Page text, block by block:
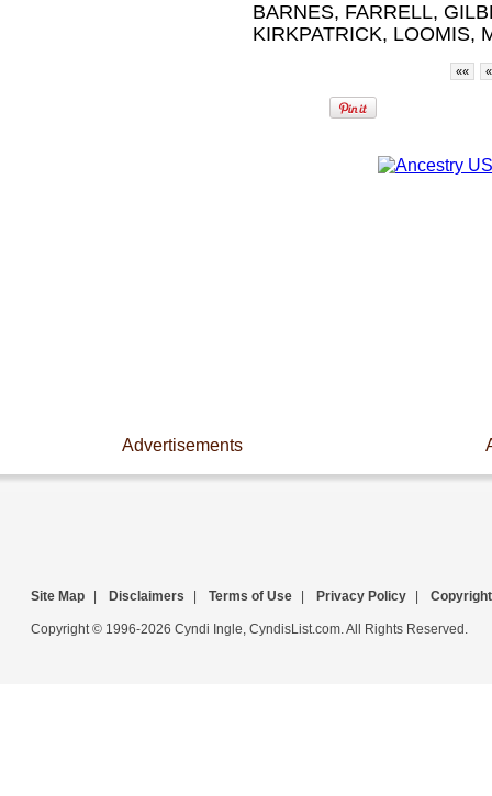
BARNES, FARRELL,
KIRKPATRICK, LOOMIS,
«« «
Advertisements
Site Map Disclaimers Terms of Use Privacy Policy Copyright
Copyright © 1996-2026 Cyndi Ingle, CyndisList.com. All Rights Reserved.